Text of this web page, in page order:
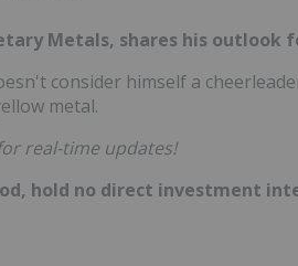
Metals, shares his outlook
consider himself a
metal.
real-time updates!
hold no direct investment